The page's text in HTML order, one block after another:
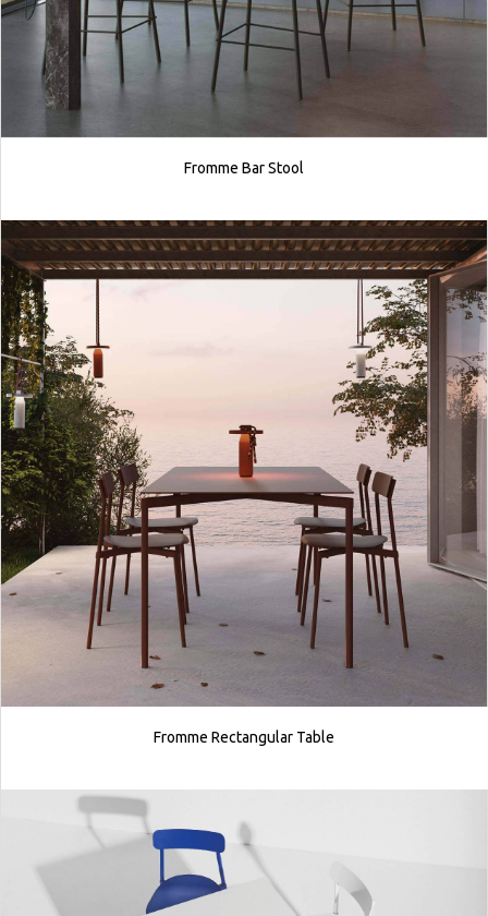
Fromme Bar Stool
Fromme Rectangular Table